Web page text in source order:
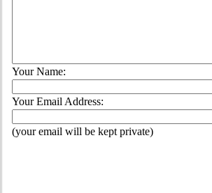
Your Name:
Your Email Address:
(your email will be kept private)